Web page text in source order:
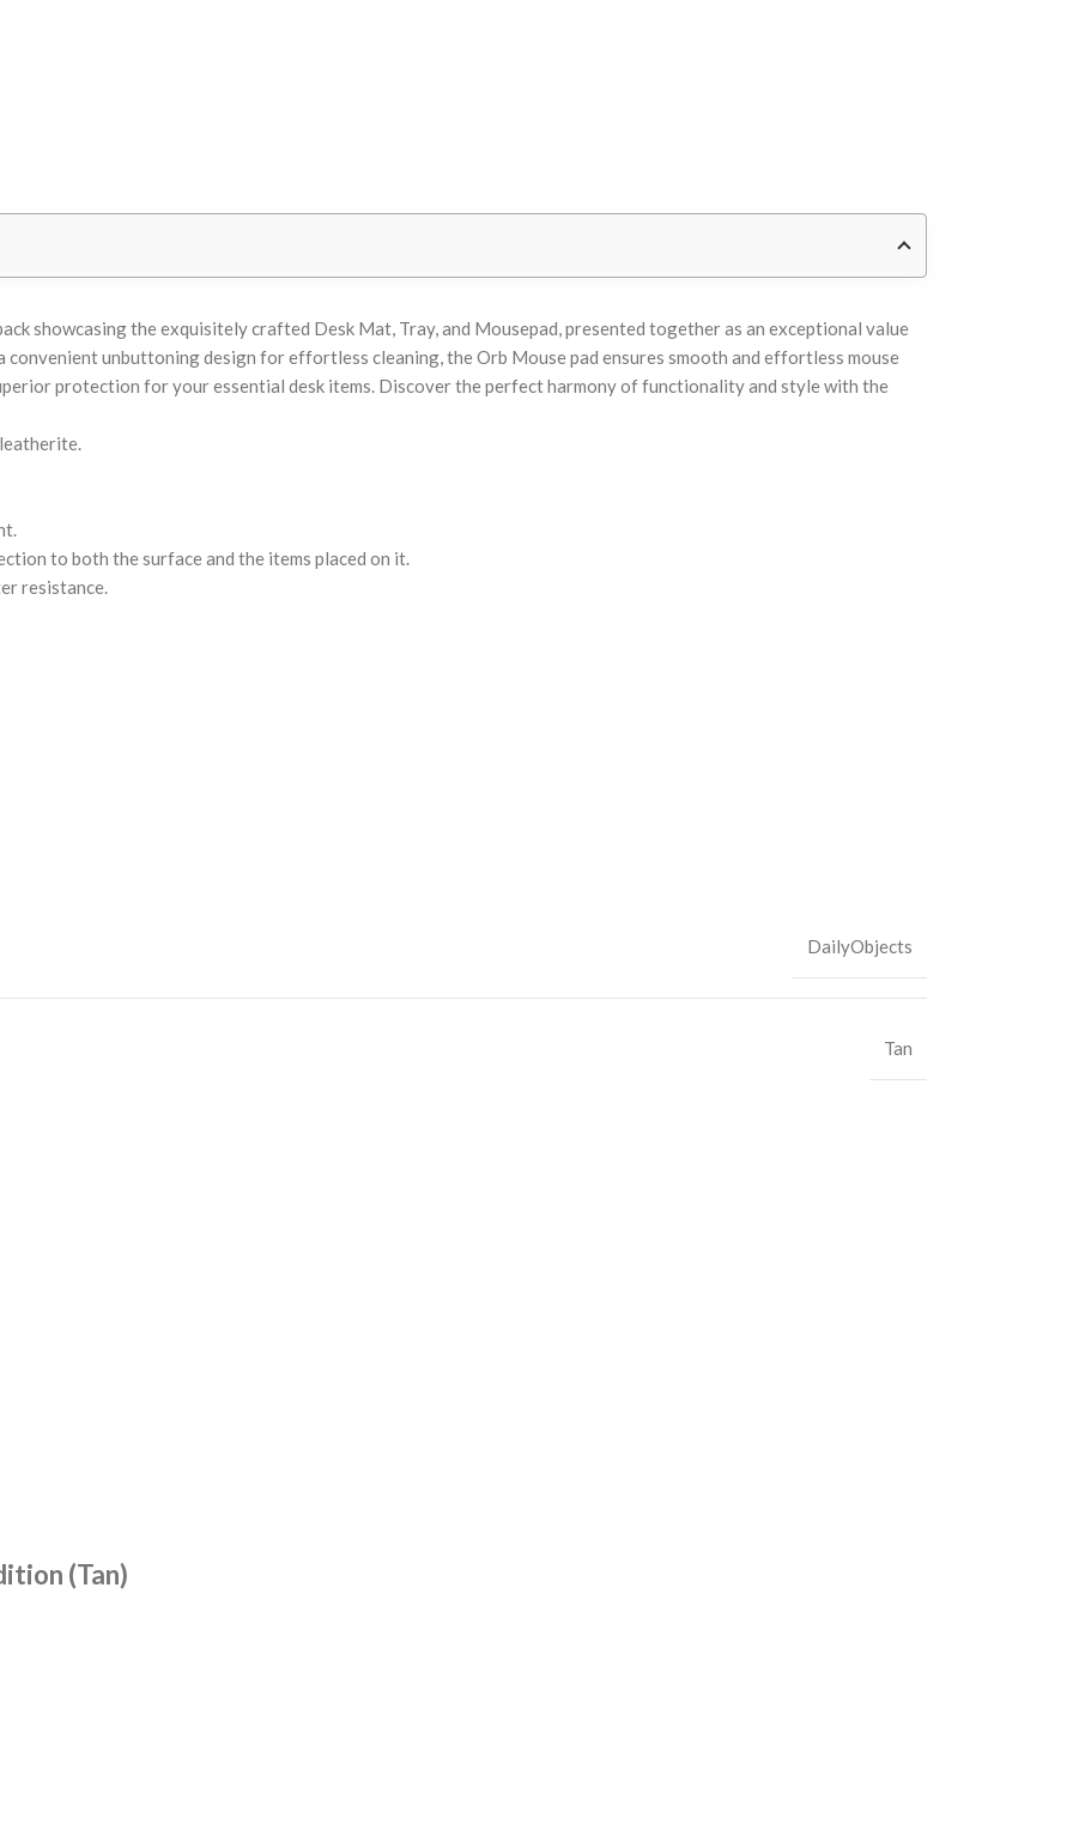
showcasing the exquisitely crafted Desk Mat, Tray, and Mousepad, presented together as an exceptional value
unbuttoning design for effortless cleaning, the Orb Mouse pad ensures smooth and effortless mouse
protection for your essential desk items. Discover the perfect harmony of functionality and style with the
to both the surface and the items placed on it.
resistance.
DailyObjects
Tan
(Tan)